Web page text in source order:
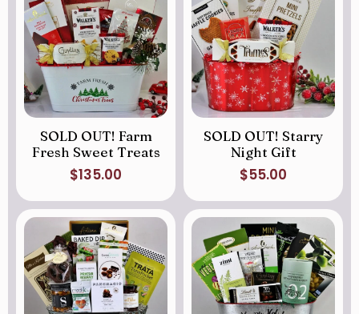
SOLD OUT! Farm
Fresh Sweet Treats
$135.00
SOLD OUT! Starry
Night Gift
$55.00